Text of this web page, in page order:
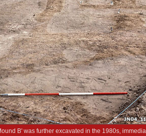
B' was further excavated in the 1980s,